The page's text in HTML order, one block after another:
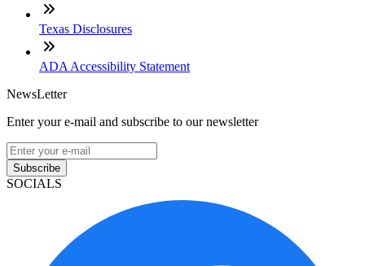
Texas Disclosures
ADA Accessibility Statement
NewsLetter
Enter your e-mail and subscribe to our newsletter
Subscribe
SOCIALS